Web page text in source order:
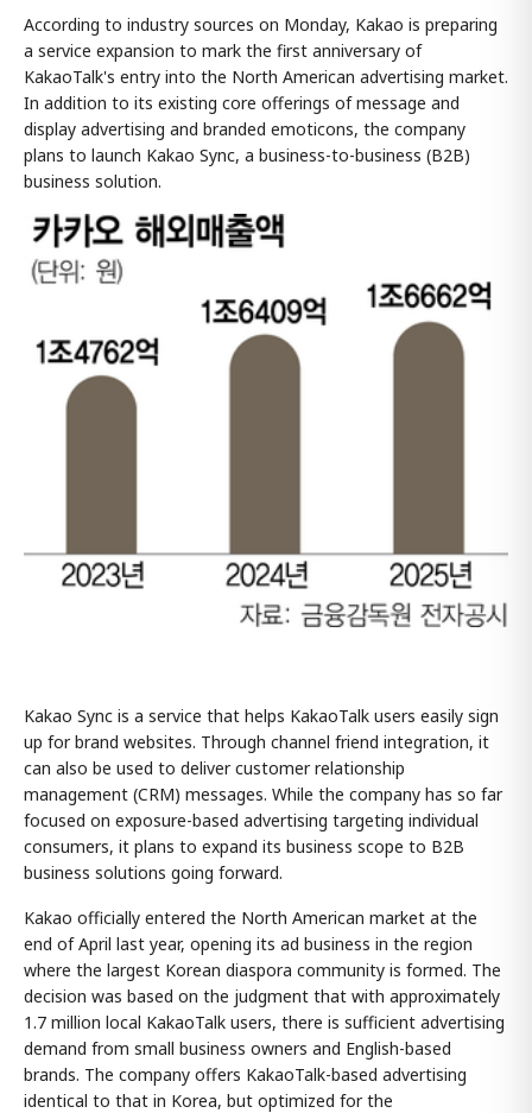
According to industry sources on Monday, Kakao is preparing
a service expansion to mark the first anniversary of
KakaoTalk's entry into the North American advertising market.
In addition to its existing core offerings of message and
display advertising and branded emoticons, the company
plans to launch Kakao Sync, a business-to-business (B2B)
business solution.
Kakao Sync is a service that helps KakaoTalk users easily sign
up for brand websites. Through channel friend integration, it
can also be used to deliver customer relationship
management (CRM) messages. While the company has so far
focused on exposure-based advertising targeting individual
consumers, it plans to expand its business scope to B2B
business solutions going forward.
Kakao officially entered the North American market at the
end of April last year, opening its ad business in the region
where the largest Korean diaspora community is formed. The
decision was based on the judgment that with approximately
1.7 million local KakaoTalk users, there is sufficient advertising
demand from small business owners and English-based
brands. The company offers KakaoTalk-based advertising
identical to that in Korea, but optimized for the